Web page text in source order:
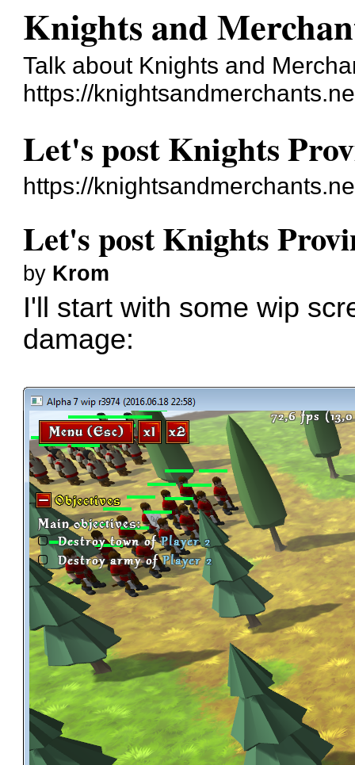
Knights and
Talk about Knights and
https://
Let's post Knights
https://
Let's post Knights
by Krom
I'll start with some wip
damage: